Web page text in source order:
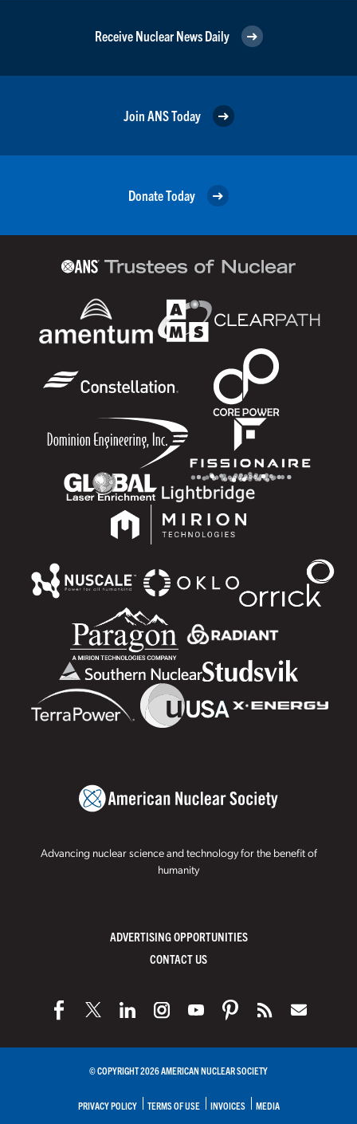
Receive Nuclear News Daily
Join ANS Today
Donate Today
Advancing nuclear science and technology for the benefit of
humanity
ADVERTISING OPPORTUNITIES
CONTACT US
© COPYRIGHT 2026 AMERICAN NUCLEAR SOCIETY
PRIVACY POLICY TERMS OF USE INVOICES MEDIA